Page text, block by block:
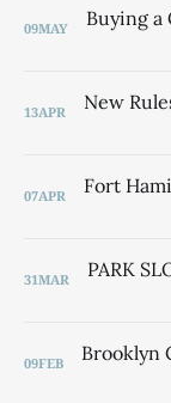
09MAY
13APR
07APR
31MAR
09FEB